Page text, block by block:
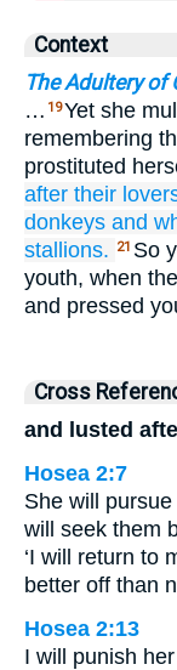
Context
The Adultery of
… 19Yet she
remembering
prostituted
after their
donkeys and
stallions.
21 So
youth, when
and pressed
Cross
and lusted
Hosea 2:7
She will
will seek them
‘I will return to
better off than
Hosea 2:13
I will punish